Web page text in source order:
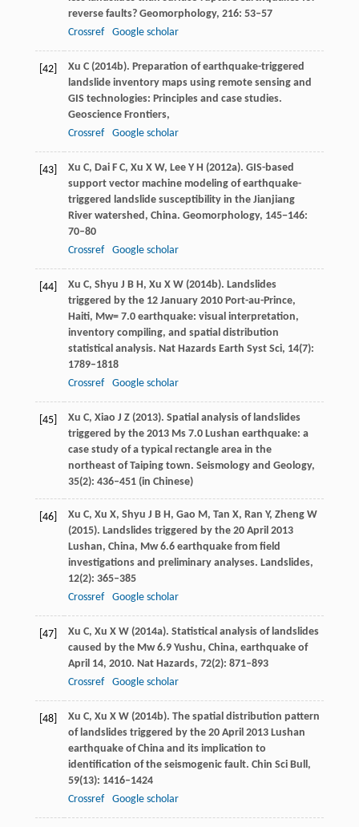
reverse faults? Geomorphology, 216: 53–57
Crossref
Google scholar
[42] Xu C(2014b). Preparation of earthquake-triggered
landslide inventory maps using remote sensing and
GIS technologies: Principles and case studies.
Geoscience Frontiers,
Crossref
Google scholar
[43] Xu C, DaiF C, Xu X W, LeeY H (2012a). GIS-based
support vector machine modeling of earthquake-
triggered landslide susceptibility in the Jianjiang
River watershed, China. Geomorphology, 145−146:
70–80
Crossref
Google scholar
[44] Xu C, Shyu J B H, Xu X W(2014b). Landslides
triggered by the 12 January 2010 Port-au-Prince,
Haiti, Mw= 7.0 earthquake: visual interpretation,
inventory compiling, and spatial distribution
statistical analysis. Nat Hazards Earth Syst Sci, 14(7):
1789–1818
Crossref
Google scholar
[45] Xu C, Xiao J Z(2013). Spatial analysis of landslides
triggered by the 2013 Ms 7.0 Lushan earthquake: a
case study of a typical rectangle area in the
northeast of Taiping town. Seismology and Geology,
35(2): 436–451 (in Chinese)
[46] Xu C, Xu X, Shyu J B H, Gao M, Tan X, Ran Y, ZhengW
(2015). Landslides triggered by the 20 April 2013
Lushan, China, Mw 6.6 earthquake from field
investigations and preliminary analyses. Landslides,
12(2): 365–385
Crossref
Google scholar
[47] Xu C, Xu X W(2014a). Statistical analysis of landslides
caused by the Mw 6.9 Yushu, China, earthquake of
April 14, 2010. Nat Hazards, 72(2): 871–893
Crossref
Google scholar
[48] Xu C, Xu X W(2014b). The spatial distribution pattern
of landslides triggered by the 20 April 2013 Lushan
earthquake of China and its implication to
identification of the seismogenic fault. Chin Sci Bull,
59(13): 1416–1424
Crossref
Google scholar